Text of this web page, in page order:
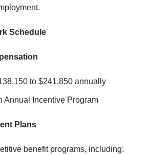
Schedule
to $241,850 annually
Annual Incentive Program
Plans
benefit programs, including: